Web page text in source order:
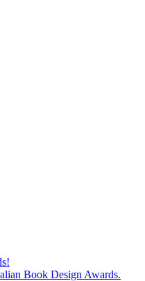
Book Design Awards.